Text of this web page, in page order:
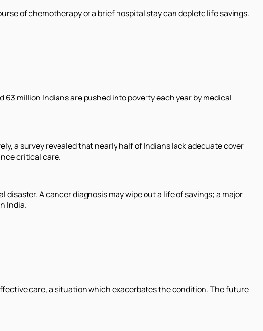
of chemotherapy or a brief hospital stay can deplete life savings.
million Indians are pushed into poverty each year by medical
a survey revealed that nearly half of Indians lack adequate cover
critical care.
A cancer diagnosis may wipe out a life of savings; a major
India.
care, a situation which exacerbates the condition. The future